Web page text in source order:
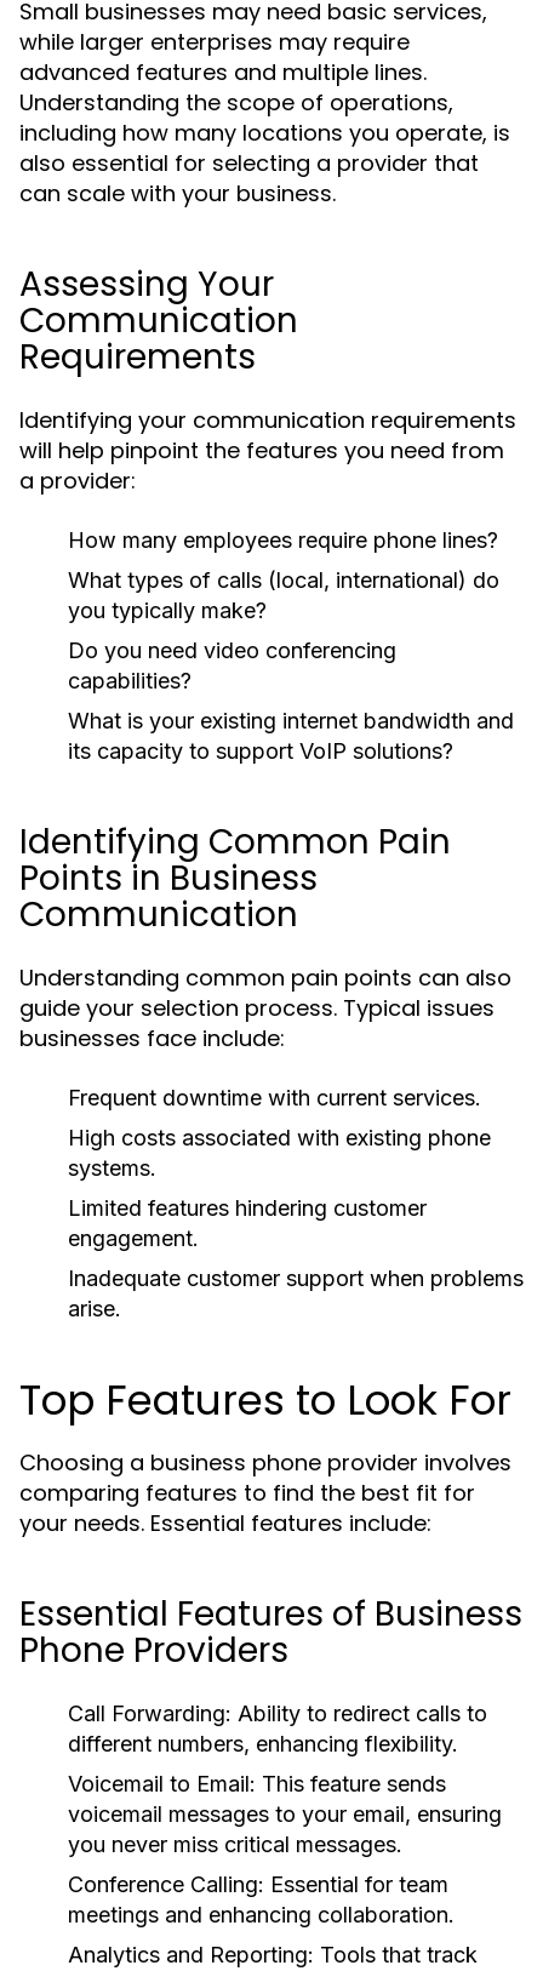
Small businesses may need basic services,
while larger enterprises may require
advanced features and multiple lines.
Understanding the scope of operations,
including how many locations you operate, is
also essential for selecting a provider that
can scale with your business.
Assessing Your
Communication
Requirements
Identifying your communication requirements
will help pinpoint the features you need from
a provider:
How many employees require phone lines?
What types of calls (local, international) do
you typically make?
Do you need video conferencing
capabilities?
What is your existing internet bandwidth and
its capacity to support VoIP solutions?
Identifying Common Pain
Points in Business
Communication
Understanding common pain points can also
guide your selection process. Typical issues
businesses face include:
Frequent downtime with current services.
High costs associated with existing phone
systems.
Limited features hindering customer
engagement.
Inadequate customer support when problems
arise.
Top Features to Look For
Choosing a business phone provider involves
comparing features to find the best fit for
your needs. Essential features include:
Essential Features of Business
Phone Providers
Call Forwarding: Ability to redirect calls to
different numbers, enhancing flexibility.
Voicemail to Email: This feature sends
voicemail messages to your email, ensuring
you never miss critical messages.
Conference Calling: Essential for team
meetings and enhancing collaboration.
Analytics and Reporting: Tools that track